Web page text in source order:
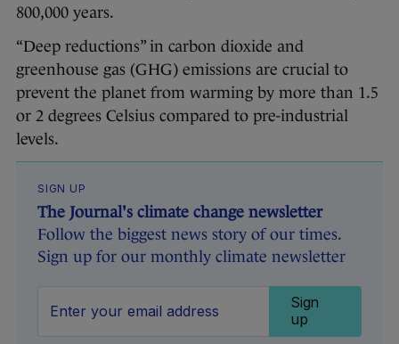
800,000 years.
“Deep reductions” in carbon dioxide and
greenhouse gas (GHG) emissions are crucial to
prevent the planet from warming by more than 1.5
or 2 degrees Celsius compared to pre-industrial
levels.
SIGN UP
The Journal's climate change newsletter
Follow the biggest news story of our times.
Sign up for our monthly climate newsletter
Sign
up